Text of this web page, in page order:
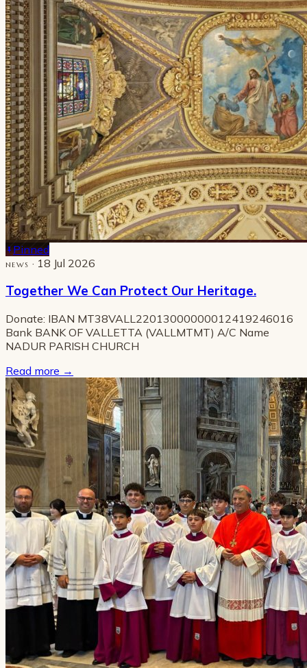
Pinned
NEWS · 18 Jul 2026
Together We Can Protect Our Heritage.
Donate: IBAN MT38VALL22013000000012419246016
Bank BANK OF VALLETTA (VALLMTMT) A/C Name
NADUR PARISH CHURCH
Read more →